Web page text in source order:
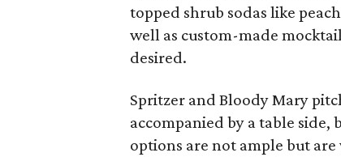
topped shrub sodas like
well as custom-made
desired.
Spritzer and Bloody Mary
accompanied by a table
options are not ample but